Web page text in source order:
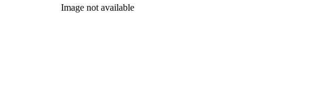
Image not available